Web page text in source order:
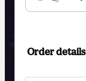
Order details